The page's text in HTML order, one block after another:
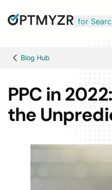
for
Blog Hub
PPC in
the